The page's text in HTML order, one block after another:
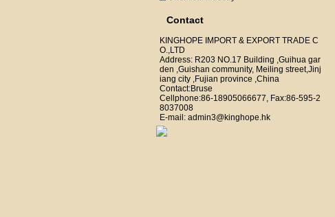
Contact
KINGHOPE IMPORT & EXPORT TRADE C
O.,LTD
Address: R203 NO.17 Building ,Guihua gar
den ,Guishan community, Meiling street,Jinj
iang city ,Fujian province ,China
Contact:Bruse
Cellphone:86-18905066677, Fax:86-595-2
8037008
E-mail: admin3@kinghope.hk